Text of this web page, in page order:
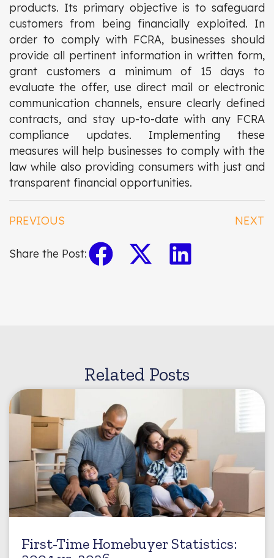
products. Its primary objective is to safeguard
customers from being financially exploited. In
order to comply with FCRA, businesses should
provide all pertinent information in written form,
grant customers a minimum of 15 days to
evaluate the offer, use direct mail or electronic
communication channels, ensure clearly defined
contracts, and stay up-to-date with any FCRA
compliance updates. Implementing these
measures will help businesses to comply with the
law while also providing consumers with just and
transparent financial opportunities.
PREVIOUS NEXT
Share the Post:
Related Posts
First-Time Homebuyer Statistics: